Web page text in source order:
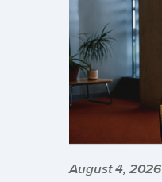
August 4, 2026